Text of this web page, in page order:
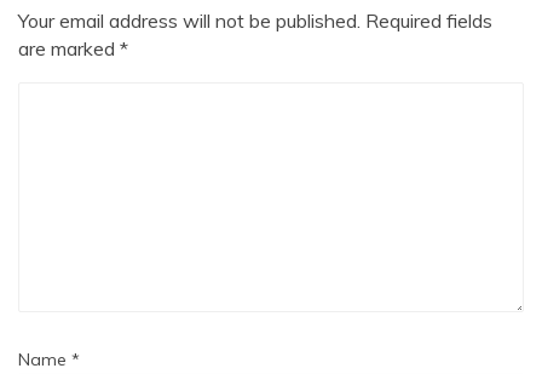
Your email address will not be published. Required fields
are marked *
Name *